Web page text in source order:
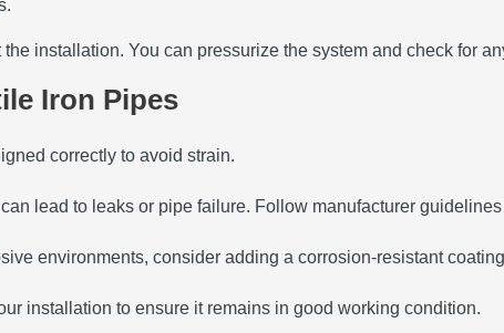
the installation. You can pressurize the system and check for
Iron Pipes
correctly to avoid strain.
lead to leaks or pipe failure. Follow manufacturer guidelines
environments, consider adding a corrosion-resistant
installation to ensure it remains in good working condition.